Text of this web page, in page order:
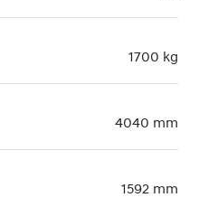
1700 kg
4040 mm
1592 mm